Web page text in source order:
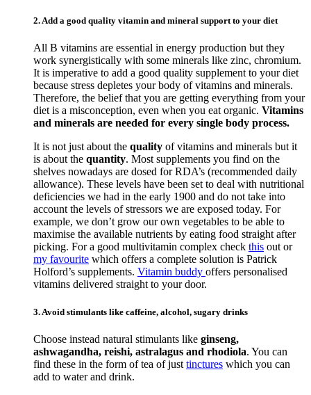
2. Add a good quality vitamin and mineral support to your diet
All B vitamins are essential in energy production but they
work synergistically with some minerals like zinc, chromium.
It is imperative to add a good quality supplement to your diet
because stress depletes your body of vitamins and minerals.
Therefore, the belief that you are getting everything from your
diet is a misconception, even when you eat organic. Vitamins
and minerals are needed for every single body process.
It is not just about the quality of vitamins and minerals but it
is about the quantity. Most supplements you find on the
shelves nowadays are dosed for RDA’s (recommended daily
allowance). These levels have been set to deal with nutritional
deficiencies we had in the early 1900 and do not take into
account the levels of stressors we are exposed today. For
example, we don’t grow our own vegetables to be able to
maximise the available nutrients by eating food straight after
picking. For a good multivitamin complex check this out or
my favourite which offers a complete solution is Patrick
Holford’s supplements. Vitamin buddy offers personalised
vitamins delivered straight to your door.
3. Avoid stimulants like caffeine, alcohol, sugary drinks
Choose instead natural stimulants like ginseng,
ashwagandha, reishi, astralagus and rhodiola. You can
find these in the form of tea of just tinctures which you can
add to water and drink.